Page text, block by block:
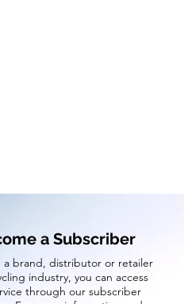
a Subscriber
a brand, distributor or retailer
industry, you can access
through our subscriber